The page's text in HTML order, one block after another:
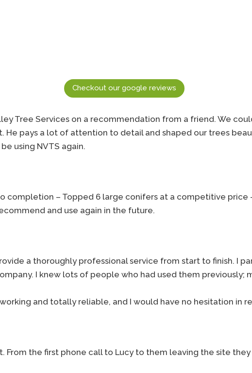
Checkout our google reviews
Tree Services on a recommendation from a friend. We
He pays a lot of attention to detail and shaped our trees
using NVTS again.
completion – Topped 6 large conifers at a competitive
and use again in the future.
a thoroughly professional service from start to finish. I
I knew lots of people who had used them previously;
and totally reliable, and I would have no hesitation in
From the first phone call to Lucy to them leaving the site